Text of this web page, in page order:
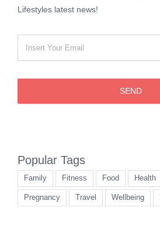
Lifestyles latest news!
SEND
Popular Tags
Family Fitness Food Health
Pregnancy Travel Wellbeing